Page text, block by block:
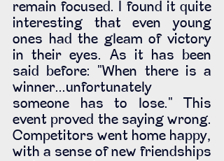
remain focused. I found it quite
interesting that even young
ones had the gleam of victory
in their eyes. As it has been
said before: "When there is a
winner...unfortunately
someone has to lose." This
event proved the saying wrong.
Competitors went home happy,
with a sense of new friendships